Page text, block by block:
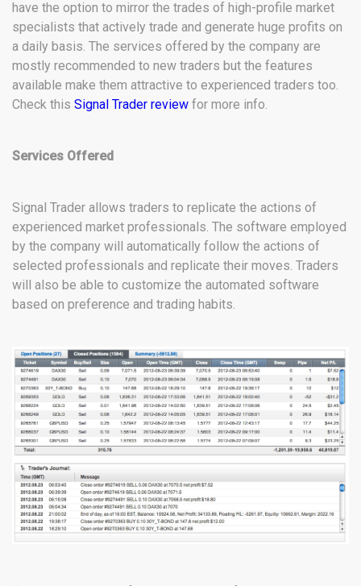
have the option to mirror the trades of high-profile market
specialists that actively trade and generate huge profits on
a daily basis. The services offered by the company are
mostly recommended to new traders but the features
available make them attractive to experienced traders too.
Check this Signal Trader review for more info.
Services Offered
Signal Trader allows traders to replicate the actions of
experienced market professionals. The software employed
by the company will automatically follow the actions of
selected professionals and replicate their moves. Traders
will also be able to customize the automated software
based on preference and trading habits.